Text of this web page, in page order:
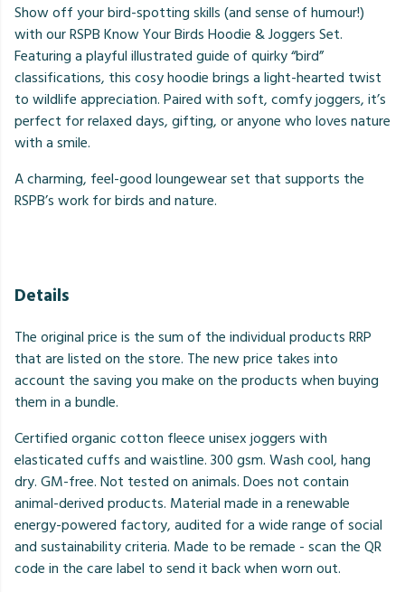
Show off your bird-spotting skills (and sense of humour!)
with our RSPB Know Your Birds Hoodie & Joggers Set.
Featuring a playful illustrated guide of quirky “bird”
classifications, this cosy hoodie brings a light-hearted twist
to wildlife appreciation. Paired with soft, comfy joggers, it’s
perfect for relaxed days, gifting, or anyone who loves nature
with a smile.
A charming, feel-good loungewear set that supports the
RSPB’s work for birds and nature.
Details
The original price is the sum of the individual products RRP
that are listed on the store. The new price takes into
account the saving you make on the products when buying
them in a bundle.
Certified organic cotton fleece unisex joggers with
elasticated cuffs and waistline. 300 gsm. Wash cool, hang
dry. GM-free. Not tested on animals. Does not contain
animal-derived products. Material made in a renewable
energy-powered factory, audited for a wide range of social
and sustainability criteria. Made to be remade - scan the QR
code in the care label to send it back when worn out.